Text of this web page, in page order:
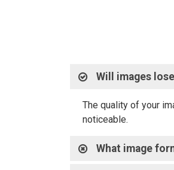
Will images
The quality of your
noticeable.
What image